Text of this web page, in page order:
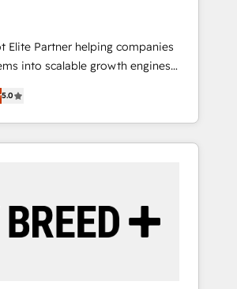
Elite Partner helping companies
into scalable growth engines.
technology and change
measurable results. As part of
Group, we unite more than
across Europe – ready to
- Unlock the full value of your
data, not just implement a
5.0